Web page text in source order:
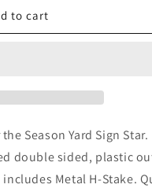
to cart
Season Yard Sign Star.
double sided, plastic
Metal H-Stake.